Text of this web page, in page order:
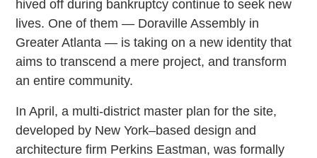
hived off during bankruptcy continue to seek new
lives. One of them — Doraville Assembly in
Greater Atlanta — is taking on a new identity that
aims to transcend a mere project, and transform
an entire community.
In April, a multi-district master plan for the site,
developed by New York–based design and
architecture firm Perkins Eastman, was formally